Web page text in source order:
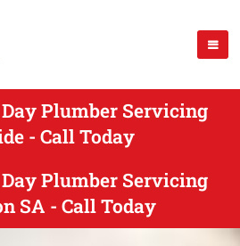
Plumber Servicing
- Call Today
Plumber Servicing
SA - Call Today